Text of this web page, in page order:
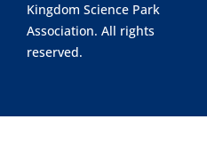
Kingdom Science Park
Association. All rights
reserved.